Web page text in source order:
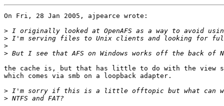
On Fri, 28 Jan 2005, ajpearce wrote:
>
>
>
>
the cache is, but that has little to do with the view
which comes via smb on a loopback adapter.
>
>